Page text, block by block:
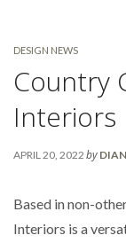
DESIGN NEWS
Country
Interiors
APRIL 20, 2022 by
Based in non-
Interiors is a